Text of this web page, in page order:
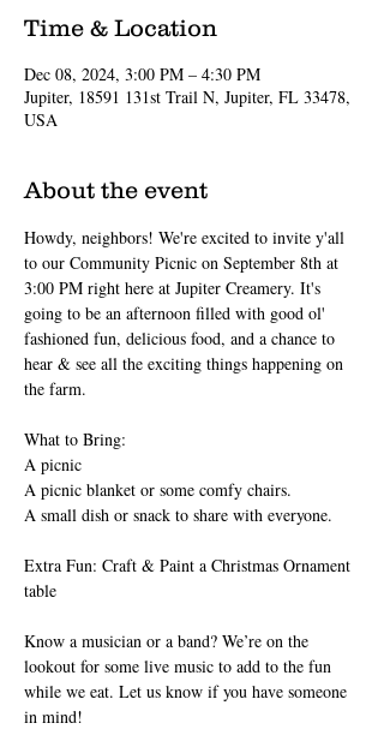
Time & Location
Dec 08, 2024, 3:00 PM – 4:30 PM
Jupiter, 18591 131st Trail N, Jupiter, FL 33478,
USA
About the event
Howdy, neighbors! We're excited to invite y'all
to our Community Picnic on September 8th at
3:00 PM right here at Jupiter Creamery. It's
going to be an afternoon filled with good ol'
fashioned fun, delicious food, and a chance to
hear & see all the exciting things happening on
the farm.
What to Bring:
A picnic
A picnic blanket or some comfy chairs.
A small dish or snack to share with everyone.
Extra Fun: Craft & Paint a Christmas Ornament
table
Know a musician or a band? We’re on the
lookout for some live music to add to the fun
while we eat. Let us know if you have someone
in mind!